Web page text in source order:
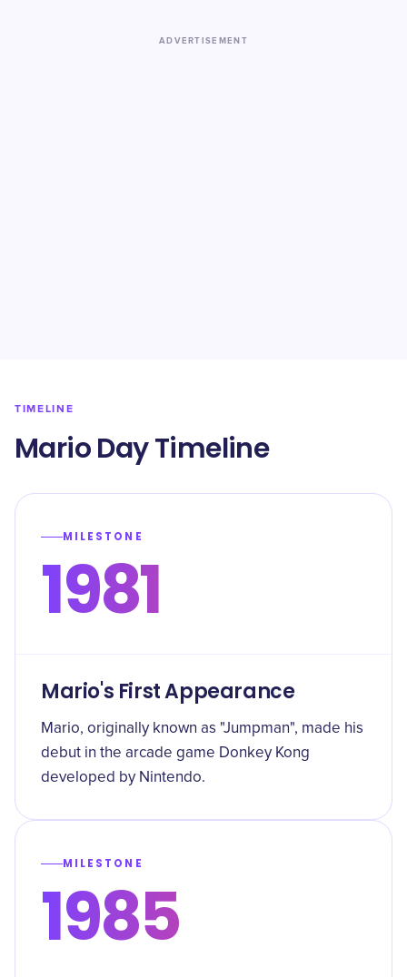
ADVERTISEMENT
TIMELINE
Mario Day Timeline
MILESTONE
1981
Mario's First Appearance
Mario, originally known as "Jumpman", made his
debut in the arcade game Donkey Kong
developed by Nintendo.
MILESTONE
1985